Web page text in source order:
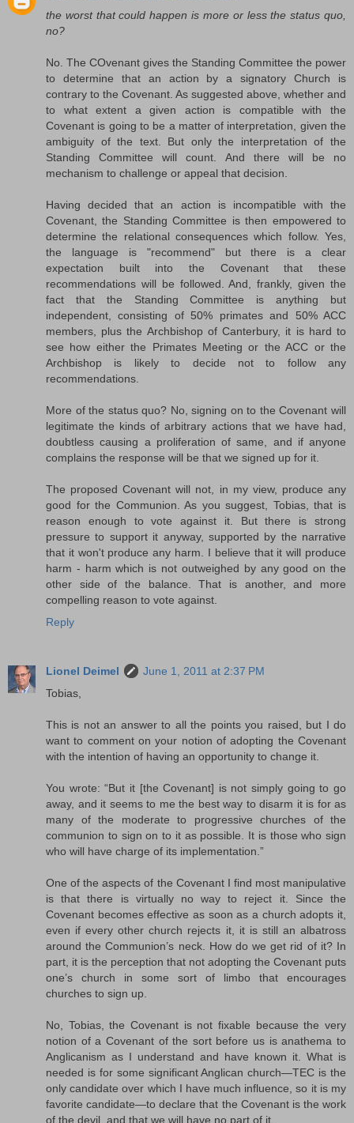
the worst that could happen is more or less the status quo,
no?
No. The COvenant gives the Standing Committee the power
to determine that an action by a signatory Church is
contrary to the Covenant. As suggested above, whether and
to what extent a given action is compatible with the
Covenant is going to be a matter of interpretation, given the
ambiguity of the text. But only the interpretation of the
Standing Committee will count. And there will be no
mechanism to challenge or appeal that decision.
Having decided that an action is incompatible with the
Covenant, the Standing Committee is then empowered to
determine the relational consequences which follow. Yes,
the language is "recommend" but there is a clear
expectation built into the Covenant that these
recommendations will be followed. And, frankly, given the
fact that the Standing Committee is anything but
independent, consisting of 50% primates and 50% ACC
members, plus the Archbishop of Canterbury, it is hard to
see how either the Primates Meeting or the ACC or the
Archbishop is likely to decide not to follow any
recommendations.
More of the status quo? No, signing on to the Covenant will
legitimate the kinds of arbitrary actions that we have had,
doubtless causing a proliferation of same, and if anyone
complains the response will be that we signed up for it.
The proposed Covenant will not, in my view, produce any
good for the Communion. As you suggest, Tobias, that is
reason enough to vote against it. But there is strong
pressure to support it anyway, supported by the narrative
that it won't produce any harm. I believe that it will produce
harm - harm which is not outweighed by any good on the
other side of the balance. That is another, and more
compelling reason to vote against.
Reply
Lionel Deimel
June 1, 2011 at 2:37 PM
Tobias,
This is not an answer to all the points you raised, but I do
want to comment on your notion of adopting the Covenant
with the intention of having an opportunity to change it.
You wrote: “But it [the Covenant] is not simply going to go
away, and it seems to me the best way to disarm it is for as
many of the moderate to progressive churches of the
communion to sign on to it as possible. It is those who sign
who will have charge of its implementation.”
One of the aspects of the Covenant I find most manipulative
is that there is virtually no way to reject it. Since the
Covenant becomes effective as soon as a church adopts it,
even if every other church rejects it, it is still an albatross
around the Communion’s neck. How do we get rid of it? In
part, it is the perception that not adopting the Covenant puts
one’s church in some sort of limbo that encourages
churches to sign up.
No, Tobias, the Covenant is not fixable because the very
notion of a Covenant of the sort before us is anathema to
Anglicanism as I understand and have known it. What is
needed is for some significant Anglican church—TEC is the
only candidate over which I have much influence, so it is my
favorite candidate—to declare that the Covenant is the work
of the devil, and that we will have no part of it.